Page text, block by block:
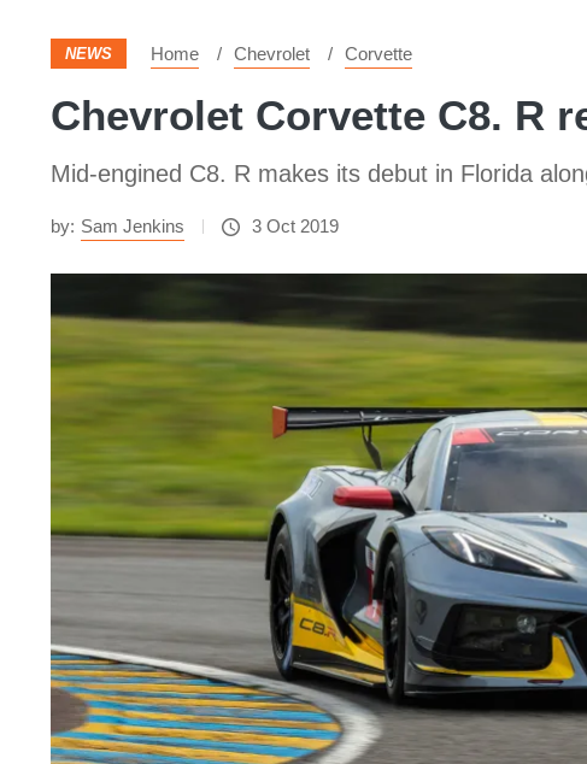
NEWS Home Chevrolet Corvette
Chevrolet Corvette C8. R
Mid-engined C8. R makes its debut in Florida
by: Sam Jenkins 3 Oct 2019